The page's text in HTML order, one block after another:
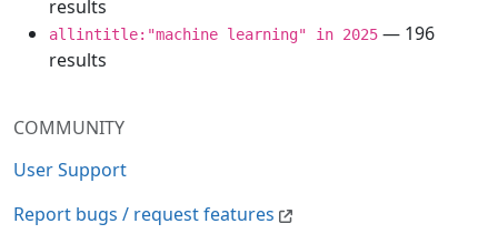
COMMUNITY
User Support
Report bugs / request features
results
allintitle:"machine learning" in 2025 — 196
results